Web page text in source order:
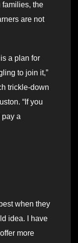
families, the
are not
a plan for
to join it,”
trickle-down
“If you
a
when they
idea. I have
more